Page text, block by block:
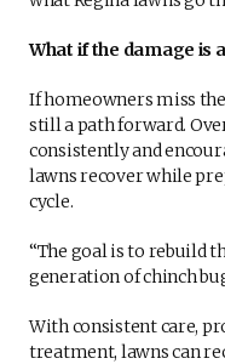
What if the damage is
If homeowners miss
still a path forward.
consistently and
lawns recover while
cycle.
“The goal is to rebuild
generation of chinch
With consistent care,
treatment, lawns can